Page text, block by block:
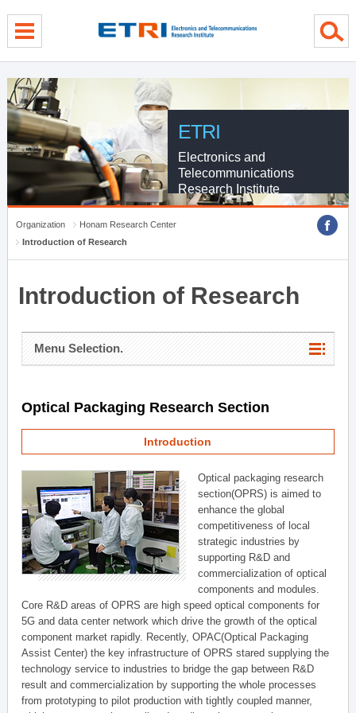
ETRI
Electronics and
Telecommunications
Research Institute
Organization
Honam Research Center
Introduction of Research
Introduction of Research
Menu Selection.
Optical Packaging Research Section
Introduction
Optical packaging research
section(OPRS) is aimed to
enhance the global
competitiveness of local
strategic industries by
supporting R&D and
commercialization of optical
components and modules.
Core R&D areas of OPRS are high speed optical components for
5G and data center network which drive the growth of the optical
component market rapidly. Recently, OPAC(Optical Packaging
Assist Center) the key infrastructure of OPRS stared supplying the
technology service to industries to bridge the gap between R&D
result and commercialization by supporting the whole processes
from prototyping to pilot production with tightly coupled manner,